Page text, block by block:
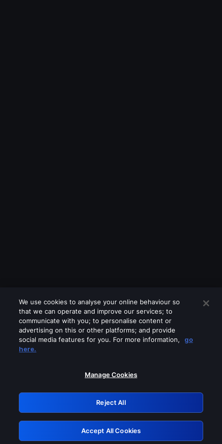
Please turn off any of these services
GRN: 0.3b623017.1786054655.8a26f35
Retry
We use cookies to analyse your online behaviour so
that we can operate and improve our services; to
communicate with you; to personalise content or
advertising on this or other platforms; and provide
social media features for you. For more information,
go
here.
Manage Cookies
Reject All
Accept All Cookies